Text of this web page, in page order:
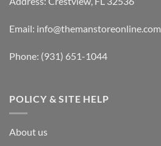
Email: info@themanstoreonline.com
Phone: (931) 651-1044
POLICY & SITE HELP
About us